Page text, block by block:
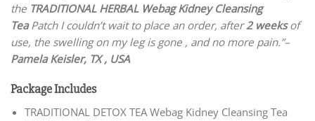
the TRADITIONAL HERBAL Webag Kidney Cleansing
TeaPatch I couldn’t wait to place an order, after2 weeksof
use, the swelling on my leg is gone , and no more pain.”–
Pamela Keisler, TX , USA
Package Includes
TRADITIONAL DETOX TEA Webag Kidney Cleansing Tea